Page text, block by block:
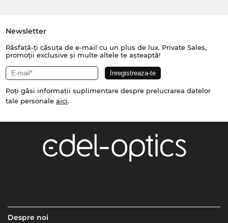
Newsletter
Răsfață-ți căsuța de e-mail cu un plus de lux. Private Sales,
promoții exclusive și multe altele te așteaptă!
Poți găsi informații suplimentare despre prelucrarea datelor
tale personale aici.
Despre noi